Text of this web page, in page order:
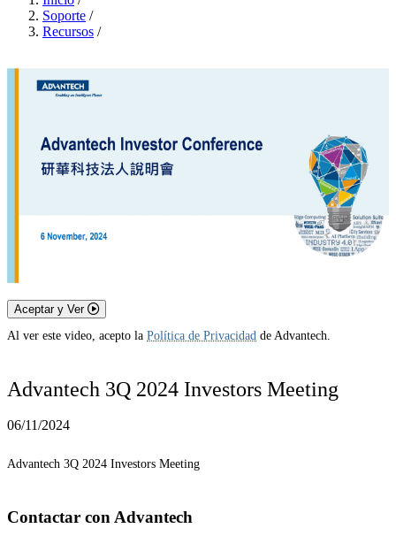
Soporte /
Recursos /
Aceptar y Ver
Al ver este video, acepto la Política de Privacidad de Advantech.
Advantech 3Q 2024 Investors Meeting
06/11/2024
Advantech 3Q 2024 Investors Meeting
Contactar con Advantech